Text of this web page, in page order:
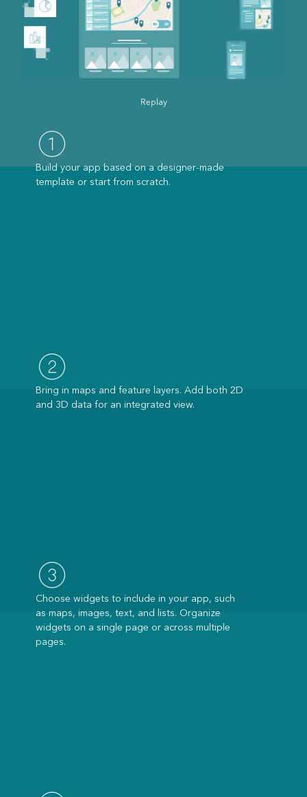
Replay
Build your app based on a designer-made
template or start from scratch.
Bring in maps and feature layers. Add both 2D
and 3D data for an integrated view.
Choose widgets to include in your app, such
as maps, images, text, and lists. Organize
widgets on a single page or across multiple
pages.